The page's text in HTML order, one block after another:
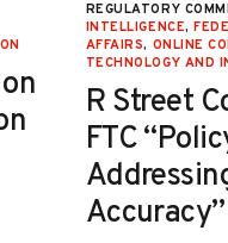
REGULATORY
INTELLIGENCE,
AFFAIRS, ONLINE
TECHNOLOGY AND
R Street
FTC
Accuracy”